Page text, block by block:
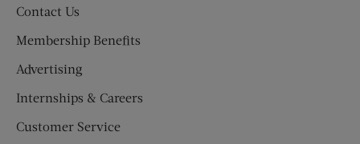
Contact Us
Membership Benefits
Advertising
Internships & Careers
Customer Service